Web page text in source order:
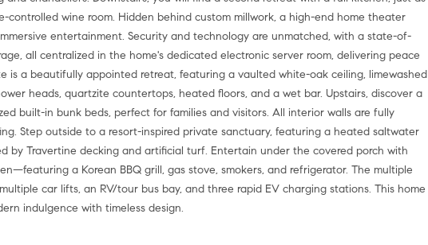
controlled wine room. Hidden behind custom millwork, a high-end home theater
entertainment. Security and technology are unmatched, with a state-of-
all centralized in the home's dedicated electronic server room, delivering peace
is a beautifully appointed retreat, featuring a vaulted white-oak ceiling, limewashed
heads, quartzite countertops, heated floors, and a wet bar. Upstairs, discover a
built-in bunk beds, perfect for families and visitors. All interior walls are fully
Step outside to a resort-inspired private sanctuary, featuring a heated saltwater
by Travertine decking and artificial turf. Entertain under the covered porch with
a Korean BBQ grill, gas stove, smokers, and refrigerator. The multiple
car lifts, an RV/tour bus bay, and three rapid EV charging stations. This home
indulgence with timeless design.